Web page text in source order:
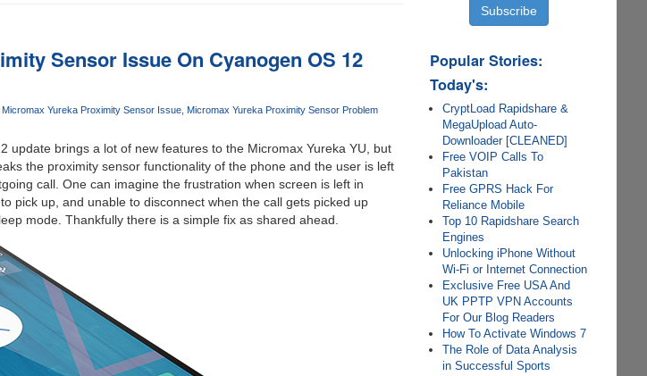
Sensor Issue On Cyanogen OS 12
Micromax Yureka Proximity Sensor Issue
Micromax Yureka Proximity Sensor Problem
update brings a lot of new features to the Micromax Yureka YU, but
the proximity sensor functionality of the phone and the user is left
call. One can imagine the frustration when screen is left in
pick up, and unable to disconnect when the call gets picked up
mode. Thankfully there is a simple fix as shared ahead.
Popular Stories:
Today's:
CryptLoad Rapidshare &
MegaUpload Auto-
Downloader [CLEANED]
Free VOIP Calls To
Pakistan
Free GPRS Hack For
Reliance Mobile
Top 10 Rapidshare Search
Engines
Unlocking iPhone Without
Wi-Fi or Internet Connection
Exclusive Free USA And
UK PPTP VPN Accounts
For Our Blog Readers
How To Activate Windows 7
The Role of Data Analysis
in Successful Sports